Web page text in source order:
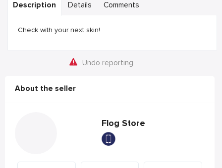
Description Details Comments
Check with your next skin!
Undo reporting
About the seller
Flog Store